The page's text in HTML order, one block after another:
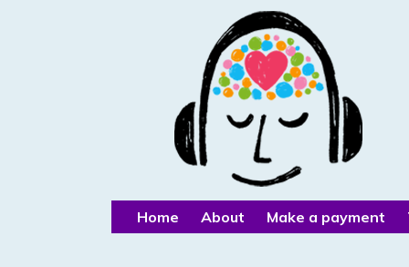
Home About Make a payment